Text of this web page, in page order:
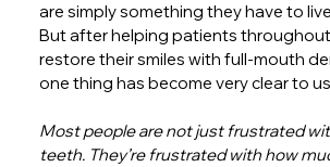
are simply something they have to
But after helping patients
restore their smiles with full-mouth
one thing has become very clear to
Most people are not just frustrated
teeth. They’re frustrated with how